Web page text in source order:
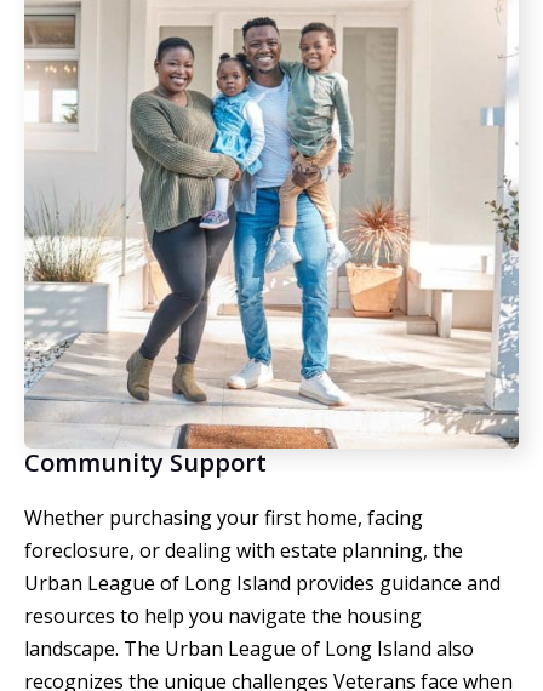
Community Support
Whether purchasing your first home, facing
foreclosure, or dealing with estate planning, the
Urban League of Long Island provides guidance and
resources to help you navigate the housing
landscape. The Urban League of Long Island also
recognizes the unique challenges Veterans face when